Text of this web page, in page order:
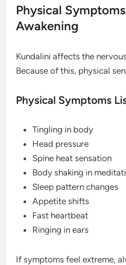
Physical
Awakening
Kundalini affects the
Because of this, physical
Physical Symptoms
Tingling in body
Head pressure
Spine heat sensation
Body shaking in
Sleep pattern changes
Appetite shifts
Fast heartbeat
Ringing in ears
If symptoms feel extreme,